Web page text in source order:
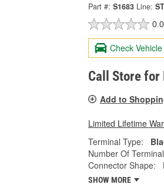
Part #: S1683 Line:
0.0
Check
Call Store
Add to
Limited Lifetime
Terminal Type:
Number Of
Connector Shape:
SHOW MORE